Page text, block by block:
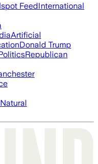
FeedInternational
Artificial
Donald Trump
Republican
Natural